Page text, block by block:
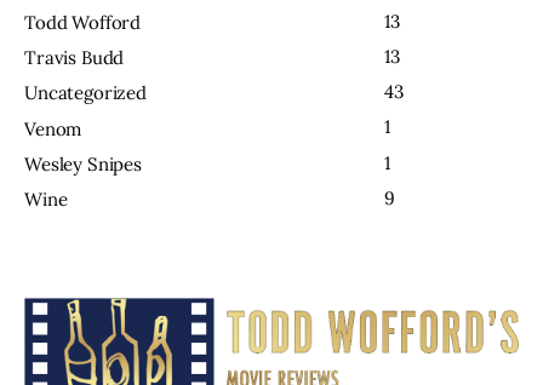
Todd Wofford
13
Travis Budd
13
Uncategorized
43
Venom
1
Wesley Snipes
1
Wine
9